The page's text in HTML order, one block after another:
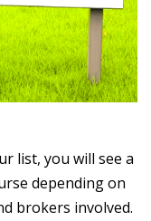
list, you will see a
depending on
brokers involved.